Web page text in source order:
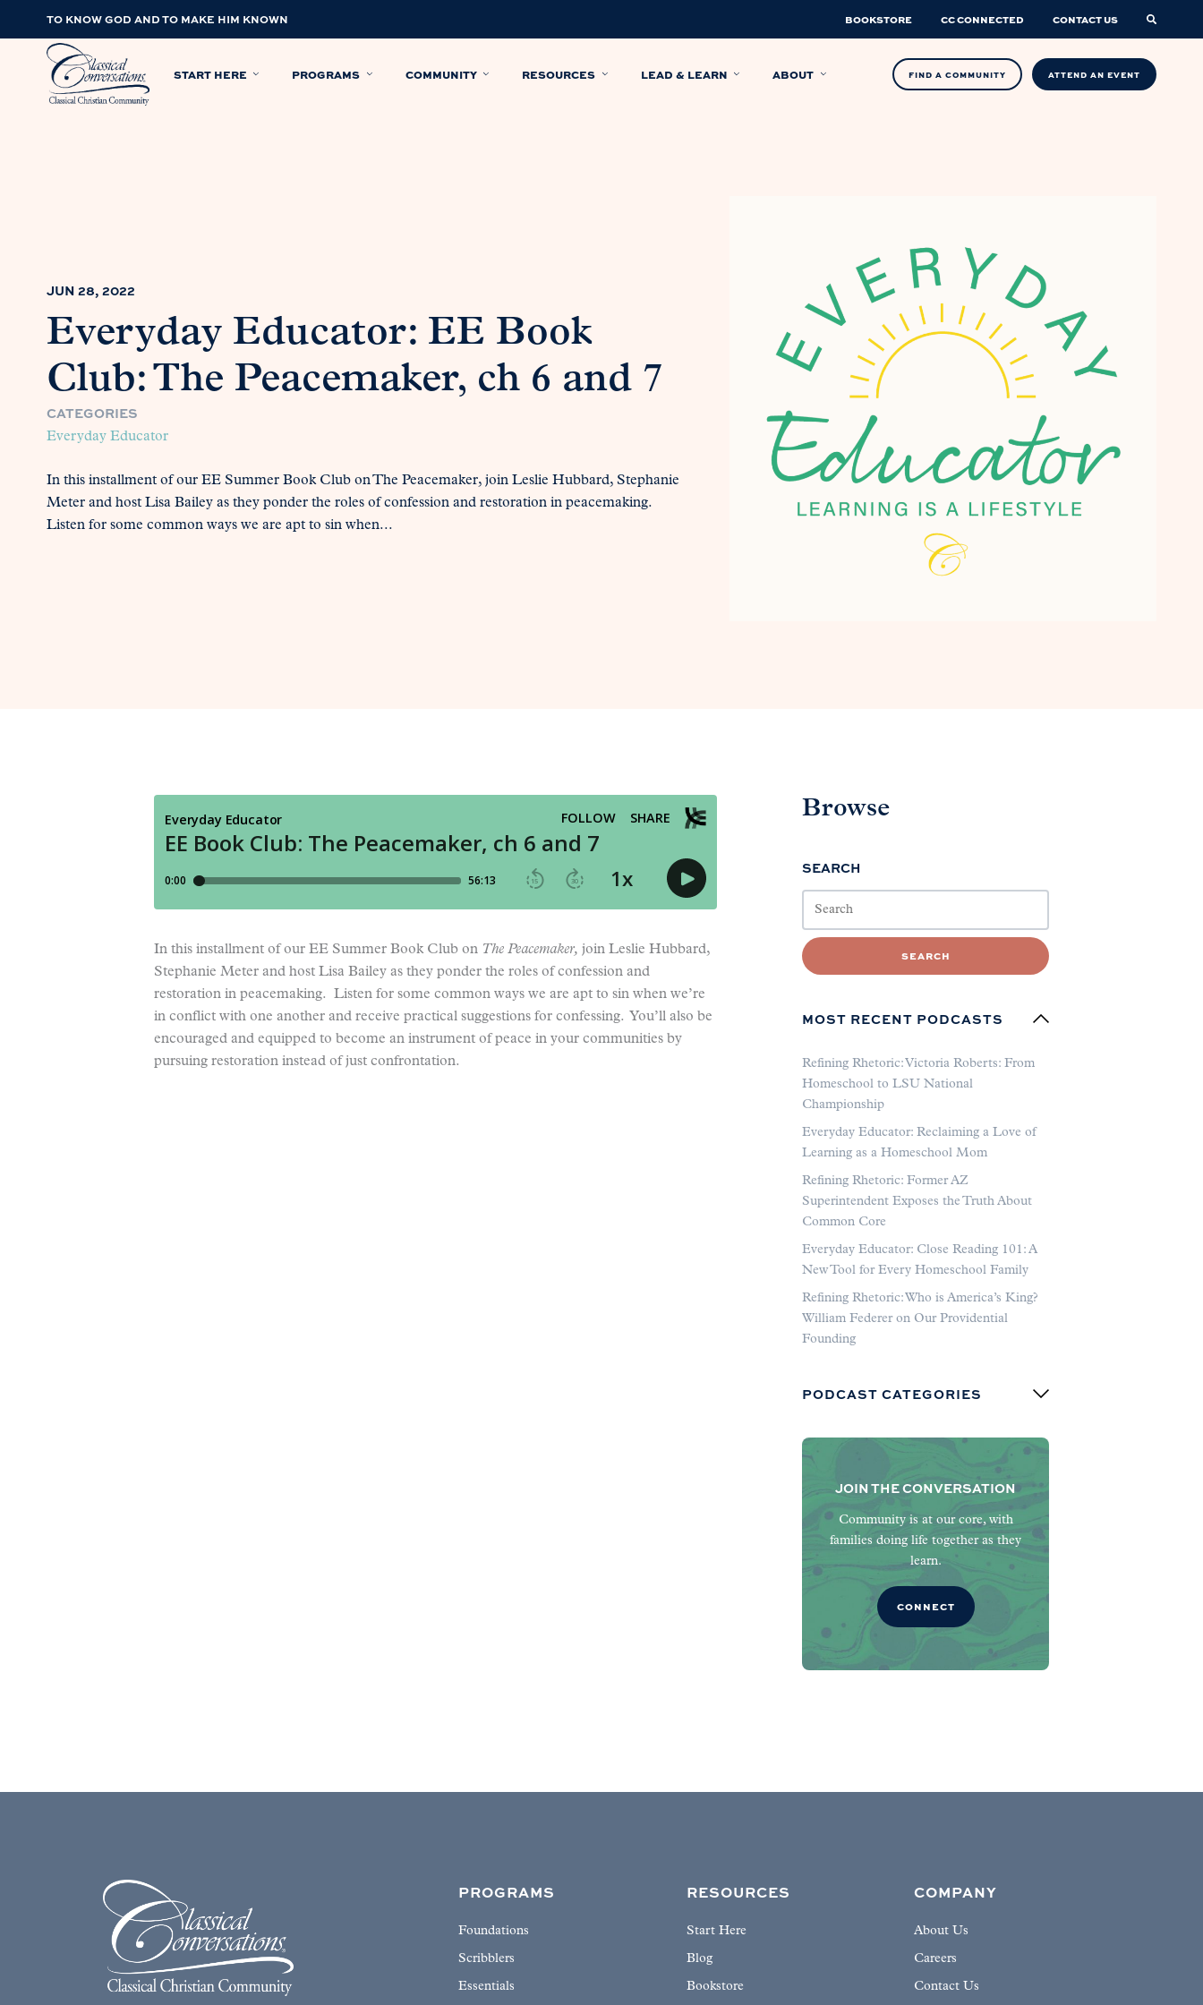
TO KNOW GOD AND TO MAKE HIM KNOWN BOOKSTORE CC CONNECTED CONTACT US
START HERE PROGRAMS COMMUNITY RESOURCES LEAD & LEARN ABOUT FIND A COMMUNITY ATTEND AN EVENT
JUN 28, 2022
Everyday Educator: EE Book
Club: The Peacemaker, ch 6 and 7
CATEGORIES
Everyday Educator
In this installment of our EE Summer Book Club on The Peacemaker, join Leslie Hubbard, Stephanie
Meter and host Lisa Bailey as they ponder the roles of confession and restoration in peacemaking.
Listen for some common ways we are apt to sin when...
In this installment of our EE Summer Book Club on The Peacemaker, join Leslie Hubbard,
Stephanie Meter and host Lisa Bailey as they ponder the roles of confession and
restoration in peacemaking. Listen for some common ways we are apt to sin when we’re
in conflict with one another and receive practical suggestions for confessing. You’ll also be
encouraged and equipped to become an instrument of peace in your communities by
pursuing restoration instead of just confrontation.
Browse
SEARCH
SEARCH
MOST RECENT PODCASTS
Refining Rhetoric: Victoria Roberts: From
Homeschool to LSU National
Championship
Everyday Educator: Reclaiming a Love of
Learning as a Homeschool Mom
Refining Rhetoric: Former AZ
Superintendent Exposes the Truth About
Common Core
Everyday Educator: Close Reading 101: A
New Tool for Every Homeschool Family
Refining Rhetoric: Who is America’s King?
William Federer on Our Providential
Founding
PODCAST CATEGORIES
JOIN THE CONVERSATION
Community is at our core, with
families doing life together as they
learn.
CONNECT
PROGRAMS
Foundations
Scribblers
Essentials
RESOURCES
Start Here
Blog
Bookstore
COMPANY
About Us
Careers
Contact Us